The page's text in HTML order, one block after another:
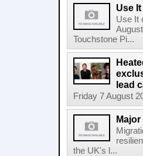
Use
Use It
Touchstone Pi...
lead
Friday 7 August
the UK's l...